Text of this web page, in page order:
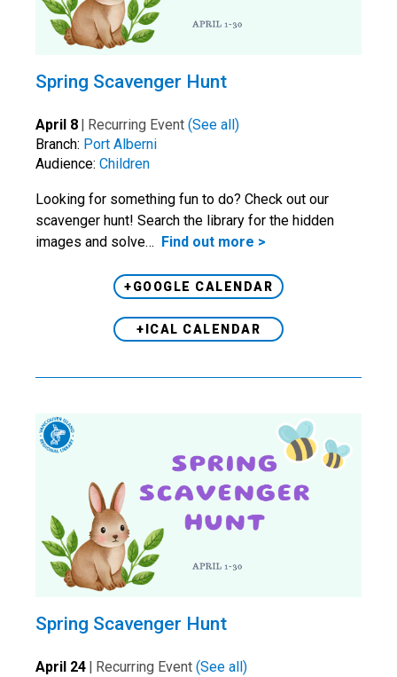
Spring Scavenger Hunt
April 8 Recurring Event (See all)
Branch: Port Alberni
Audience: Children
Looking for something fun to do? Check out our
scavenger hunt! Search the library for the hidden
images and solve…
Find out more >
+GOOGLE CALENDAR
+ICAL CALENDAR
Spring Scavenger Hunt
April 24 Recurring Event (See all)